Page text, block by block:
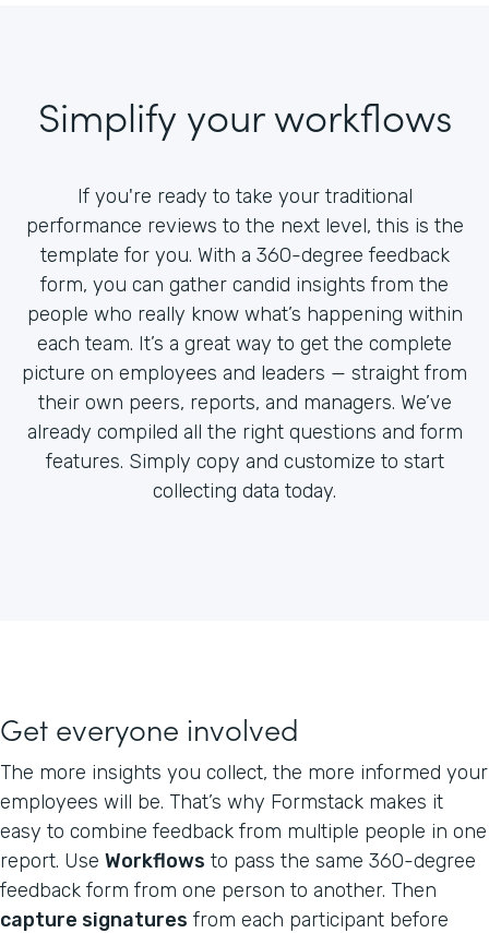
Simplify your workflows
If you're ready to take your traditional
performance reviews to the next level, this is the
template for you. With a 360-degree feedback
form, you can gather candid insights from the
people who really know what’s happening within
each team. It’s a great way to get the complete
picture on employees and leaders — straight from
their own peers, reports, and managers. We’ve
already compiled all the right questions and form
features. Simply copy and customize to start
collecting data today.
Get everyone involved
The more insights you collect, the more informed your
employees will be. That’s why Formstack makes it
easy to combine feedback from multiple people in one
report. Use Workflows to pass the same 360-degree
feedback form from one person to another. Then
capture signatures from each participant before